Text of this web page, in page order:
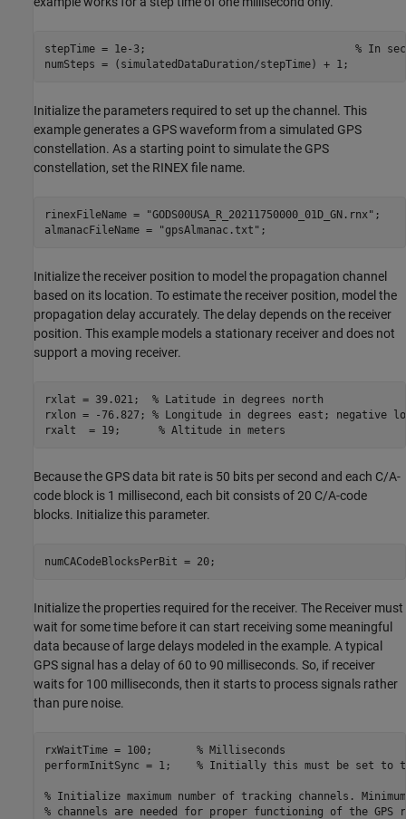
stepTime = 1e-3; % In
numSteps = (simulatedDataDuration/stepTime) + 1;
Initialize the parameters required to set up the channel. This
example generates a GPS waveform from a simulated GPS
constellation. As a starting point to simulate the GPS
constellation, set the RINEX file name.
rinexFileName = "GODS00USA_R_20211750000_01D_GN.rnx" ;
almanacFileName =
"gpsAlmanac.txt" ;
Initialize the receiver position to model the propagation channel
based on its location. To estimate the receiver position, model the
propagation delay accurately. The delay depends on the receiver
position. This example models a stationary receiver and does not
support a moving receiver.
rxlat = 39.021; % Latitude in degrees north
rxlon = -76.827; % Longitude in degrees east; negative
rxalt  = 19; % Altitude in meters
Because the GPS data bit rate is 50 bits per second and each C/A-
code block is 1 millisecond, each bit consists of 20 C/A-code
blocks. Initialize this parameter.
numCACodeBlocksPerBit = 20;
Initialize the properties required for the receiver. The Receiver must
wait for some time before it can start receiving some meaningful
data because of large delays modeled in the example. A typical
GPS signal has a delay of 60 to 90 milliseconds. So, if receiver
waits for 100 milliseconds, then it starts to process signals rather
than pure noise.
rxWaitTime = 100; % Milliseconds
performInitSync = 1; % Initially this must be set to
% Initialize maximum number of tracking channels.
% channels are needed for proper functioning of the GPS